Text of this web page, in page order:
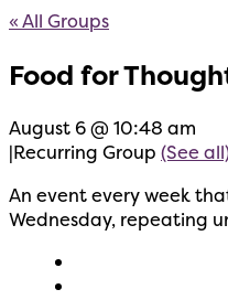
« All Groups
Food for
August 6 @ 10:48 am
|Recurring Group (See
An event every week
Wednesday, repeating